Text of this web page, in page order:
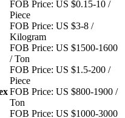
FOB Price: US $0.15-10 /
Piece
FOB Price: US $3-8 /
Kilogram
FOB Price: US $1500-1600
/ Ton
FOB Price: US $1.5-200 /
Piece
FOB Price: US $800-1900 /
Ton
FOB Price: US $1000-3000